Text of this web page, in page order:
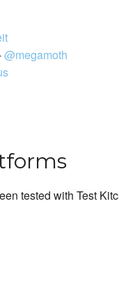
@megamoth
tested with Test